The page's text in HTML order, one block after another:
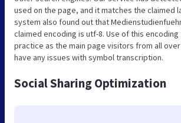
used on the page, and it matches the claimed
system also found out that
claimed encoding is utf-8. Use of this
practice as the main page visitors from all
have any issues with symbol transcription.
Social Sharing Optimization